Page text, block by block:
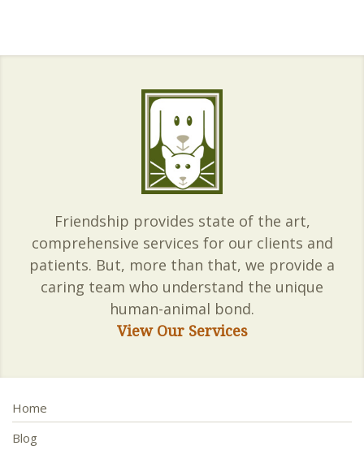
Friendship provides state of the art,
comprehensive services for our clients and
patients. But, more than that, we provide a
caring team who understand the unique
human-animal bond.
View Our Services
Home
Blog